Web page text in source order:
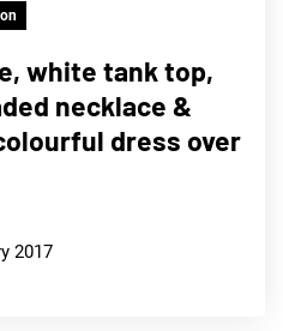
white tank top,
necklace &
dress over
2017